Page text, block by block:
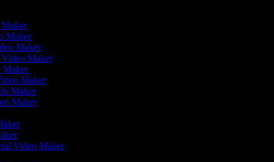
Maker
Maker
Maker
Video Maker
Maker
Maker
Maker
Maker
Video Maker